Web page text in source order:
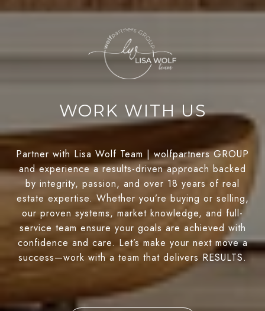
WORK WITH US
Partner with Lisa Wolf Team | wolfpartners GROUP
and experience a results-driven approach backed
by integrity, passion, and over 18 years of real
estate expertise. Whether you’re buying or selling,
our proven systems, market knowledge, and full-
service team ensure your goals are achieved with
confidence and care. Let’s make your next move a
success—work with a team that delivers RESULTS.